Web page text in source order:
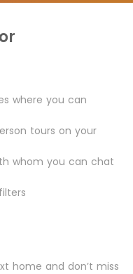
where you can
tours on your
whom you can chat
home and don’t miss